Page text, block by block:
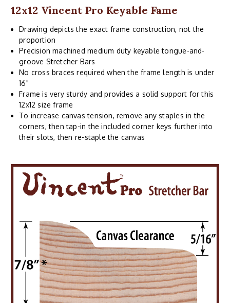
12x12 Vincent Pro Keyable Fame
Drawing depicts the exact frame construction, not the
proportion
Precision machined medium duty keyable tongue-and-
groove Stretcher Bars
No cross braces required when the frame length is under
16"
Frame is very sturdy and provides a solid support for this
12x12 size frame
To increase canvas tension, remove any staples in the
corners, then tap-in the included corner keys further into
their slots, then re-staple the canvas